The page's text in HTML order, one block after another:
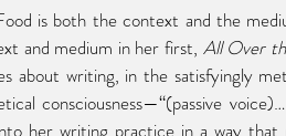
is both the context and the
and medium in her first, All Over
about writing, in the satisfyingly
consciousness—“(passive
her writing practice in a way